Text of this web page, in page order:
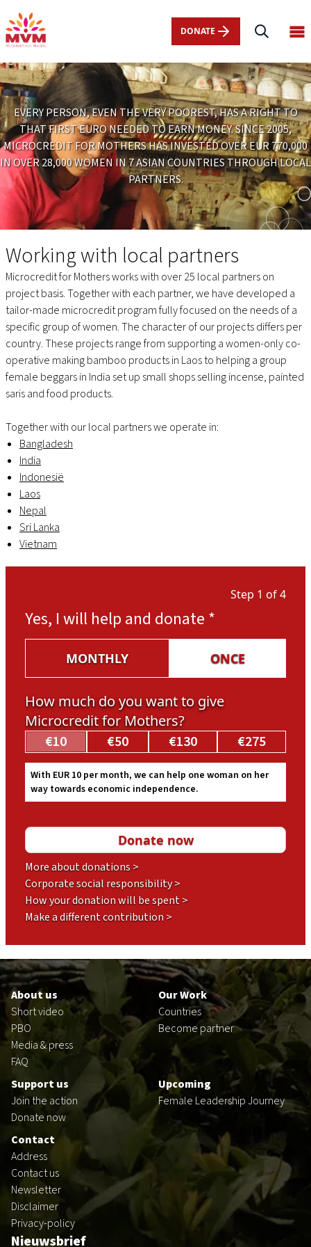
to
main
Main
navigation
nl
DONATE
EVERY PERSON, EVEN THE VERY POOREST, HAS A RIGHT TO
THAT FIRST EURO NEEDED TO EARN MONEY. SINCE 2005,
MICROCREDIT FOR MOTHERS HAS INVESTED OVER EUR 770,000
IN OVER 28,000 WOMEN IN 7 ASIAN COUNTRIES THROUGH LOCAL
PARTNERS.
Projects
Working with local partners
Microcredit for Mothers works with over 25 local partners on
project basis. Together with each partner, we have developed a
tailor-made microcredit program fully focused on the needs of a
specific group of women. The character of our projects differs per
country. These projects range from supporting a women-only co-
operative making bamboo products in Laos to helping a group
female beggars in India set up small shops selling incense, painted
saris and food products.
Together with our local partners we operate in:
Bangladesh
India
Indonesië
Laos
Nepal
Sri Lanka
Vietnam
Step 1 of 4
Yes, I will help and donate *
MONTHLY ONCE
How much do you want to give
Microcredit for Mothers?
€10 €50 €130 €275
With EUR 10 per month, we can help one woman on her
way towards economic independence.
More about donations >
Corporate social responsibility >
How your donation will be spent >
Make a different contribution >
Footer
en
About us
Short video
PBO
Media & press
FAQ
Our Work
Countries
Become partner
Support us
Join the action
Donate now
Upcoming
Female Leadership Journey
Contact
Address
Contact us
Newsletter
Disclaimer
Privacy-policy
Nieuwsbrief